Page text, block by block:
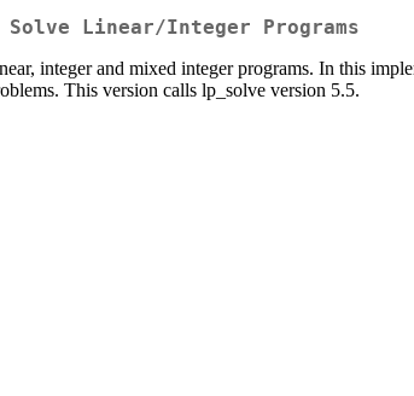
Linear/Integer Programs
integer and mixed integer programs. In this
This version calls lp_solve version 5.5.